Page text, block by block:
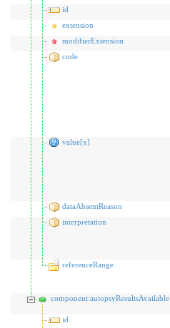
id
extension
modifierExtension
code
value[x]
dataAbsentReason
interpretation
referenceRange
component:autopsyResultsAvailable
id